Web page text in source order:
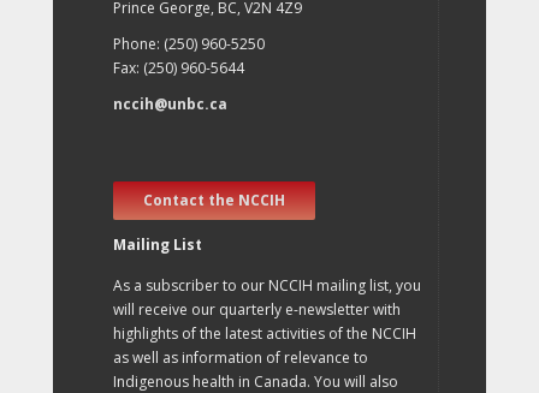
Prince George, BC, V2N 4Z9
Phone: (250) 960-5250
Fax: (250) 960-5644
nccih@unbc.ca
Contact the NCCIH
Mailing List
As a subscriber to our NCCIH mailing list, you
will receive our quarterly e-newsletter with
highlights of the latest activities of the NCCIH
as well as information of relevance to
Indigenous health in Canada. You will also